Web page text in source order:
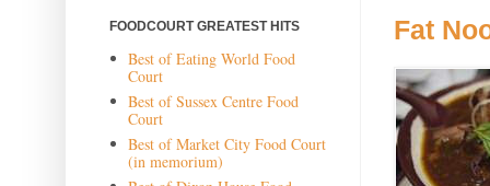
Fat
FOODCOURT GREATEST HITS
Best of Eating World Food
Court
Best of Sussex Centre Food
Court
Best of Market City Food Court
(in memorium)